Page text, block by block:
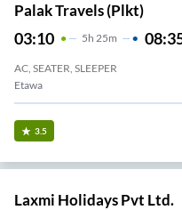
Palak Travels (plkt)
03:10 5H 25m
AC, SEATER, SLEEPER
Etawa
3.5
Laxmi Holidays Pvt Ltd.